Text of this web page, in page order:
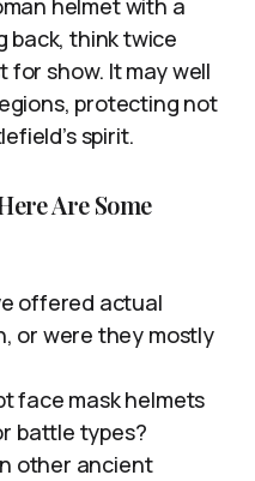
helmet with a
back, think twice
for show. It may well
protecting not
spirit.
Are Some
offered actual
or were they mostly
face mask helmets
battle types?
other ancient